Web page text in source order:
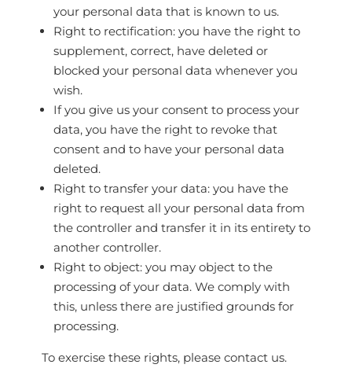
your personal data that is known to us.
Right to rectification: you have the right to
supplement, correct, have deleted or
blocked your personal data whenever you
wish.
If you give us your consent to process your
data, you have the right to revoke that
consent and to have your personal data
deleted.
Right to transfer your data: you have the
right to request all your personal data from
the controller and transfer it in its entirety to
another controller.
Right to object: you may object to the
processing of your data. We comply with
this, unless there are justified grounds for
processing.
To exercise these rights, please contact us.